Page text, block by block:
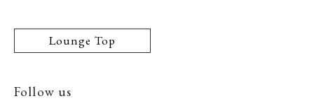
Lounge Top
Follow us